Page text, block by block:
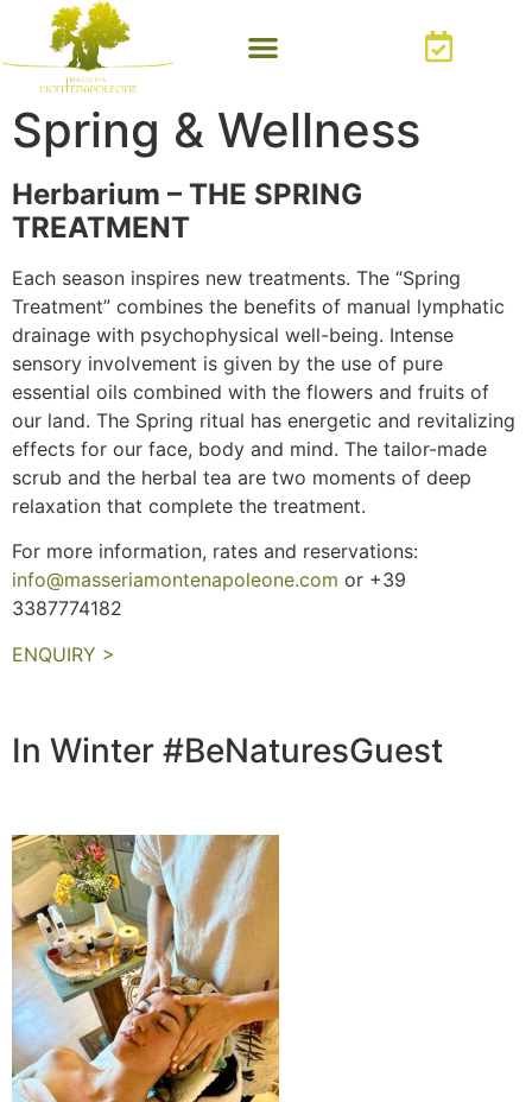
Spring & Wellness
Herbarium – THE SPRING
TREATMENT
Each season inspires new treatments. The “Spring
Treatment” combines the benefits of manual lymphatic
drainage with psychophysical well-being. Intense
sensory involvement is given by the use of pure
essential oils combined with the flowers and fruits of
our land. The Spring ritual has energetic and revitalizing
effects for our face, body and mind. The tailor-made
scrub and the herbal tea are two moments of deep
relaxation that complete the treatment.
For more information, rates and reservations:
info@masseriamontenapoleone.com or +39
3387774182
ENQUIRY >
In Winter #BeNaturesGuest